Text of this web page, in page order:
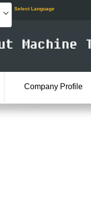
Select Language
Company Profile